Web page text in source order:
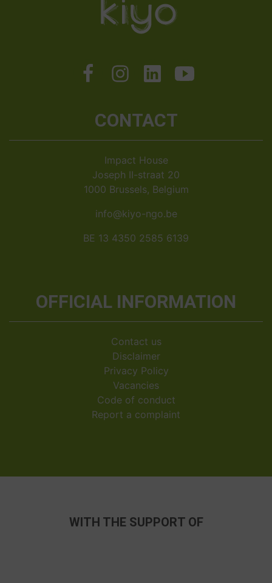
CONTACT
Impact House
Joseph II-straat 20
1000 Brussels, Belgium
info@kiyo-ngo.be
BE 13 4350 2585 6139
OFFICIAL INFORMATION
Contact us
Disclaimer
Privacy Policy
Vacancies
Code of conduct
Report a complaint
WITH THE SUPPORT OF